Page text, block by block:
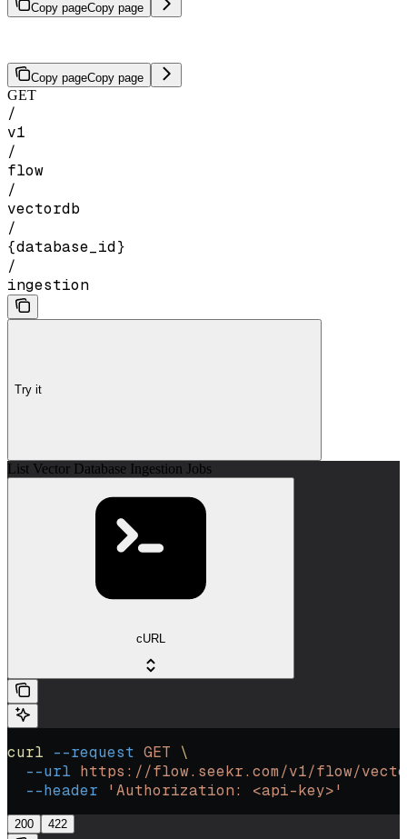
Copy pageCopy page
Copy pageCopy page
GET
/
v1
/
flow
/
vectordb
/
{database_id}
/
ingestion
Try it
List Vector Database Ingestion Jobs
cURL
curl --request GET \
  --url
https://flow.seekr.com/v1/flow/
  --header
'Authorization: <api-key>'
200 422